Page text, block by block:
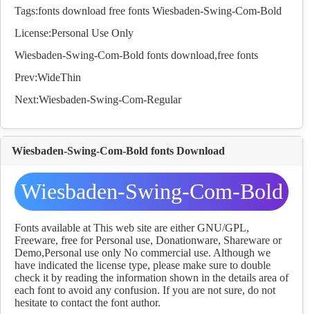
Tags:fonts download free fonts Wiesbaden-Swing-Com-Bold
License:Personal Use Only
Wiesbaden-Swing-Com-Bold fonts download,free fonts
Prev:WideThin
Next:Wiesbaden-Swing-Com-Regular
Wiesbaden-Swing-Com-Bold fonts Download
Wiesbaden-Swing-Com-Bold
fonts Download
Fonts available at This web site are either GNU/GPL,
Freeware, free for Personal use, Donationware, Shareware or
Demo,Personal use only No commercial use. Although we
have indicated the license type, please make sure to double
check it by reading the information shown in the details area of
each font to avoid any confusion. If you are not sure, do not
hesitate to contact the font author.